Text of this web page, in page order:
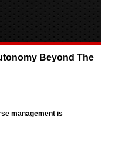
Beyond The
management is